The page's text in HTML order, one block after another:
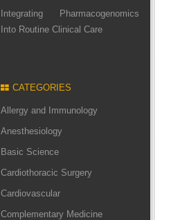
Integrating Pharmacogenomics
Into Routine Clinical Care
CATEGORIES
Allergy and Immunology
Anesthesiology
Basic Science
Cardiothoracic Surgery
Cardiovascular
Complementary Medicine